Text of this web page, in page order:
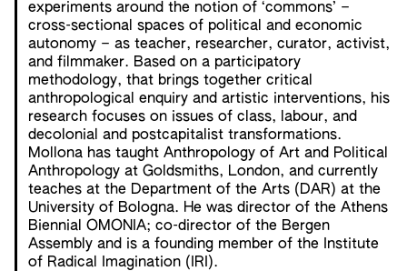
experiments around the notion of ‘commons’ –
cross-sectional spaces of political and economic
autonomy – as teacher, researcher, curator, activist,
and filmmaker. Based on a participatory
methodology, that brings together critical
anthropological enquiry and artistic interventions, his
research focuses on issues of class, labour, and
decolonial and postcapitalist transformations.
Mollona has taught Anthropology of Art and Political
Anthropology at Goldsmiths, London, and currently
teaches at the Department of the Arts (DAR) at the
University of Bologna. He was director of the Athens
Biennial OMONIA; co-director of the Bergen
Assembly and is a founding member of the Institute
of Radical Imagination (IRI).